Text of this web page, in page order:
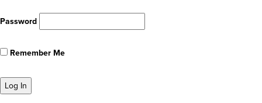
Password
Remember Me